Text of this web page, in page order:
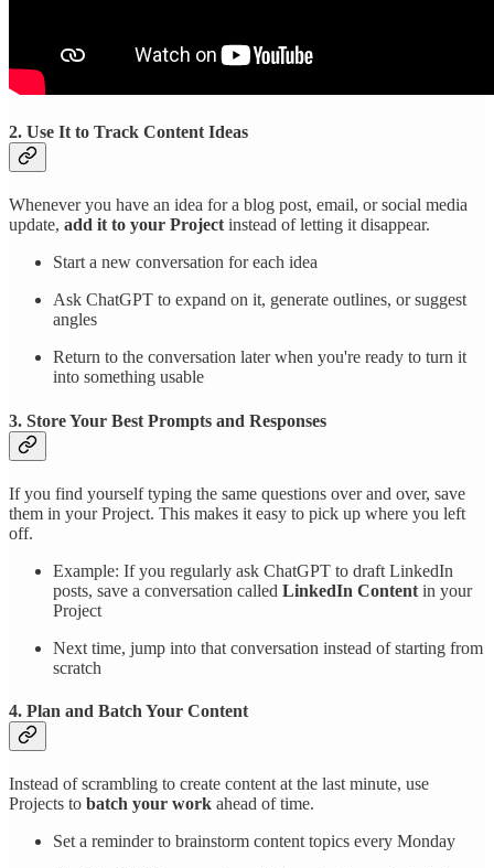
2. Use It to Track Content Ideas
Whenever you have an idea for a blog post, email, or social media
update, add it to your Project instead of letting it disappear.
Start a new conversation for each idea
Ask ChatGPT to expand on it, generate outlines, or suggest
angles
Return to the conversation later when you're ready to turn it
into something usable
3. Store Your Best Prompts and Responses
If you find yourself typing the same questions over and over, save
them in your Project. This makes it easy to pick up where you left
off.
Example: If you regularly ask ChatGPT to draft LinkedIn
posts, save a conversation called LinkedIn Content in your
Project
Next time, jump into that conversation instead of starting from
scratch
4. Plan and Batch Your Content
Instead of scrambling to create content at the last minute, use
Projects to batch your work ahead of time.
Set a reminder to brainstorm content topics every Monday